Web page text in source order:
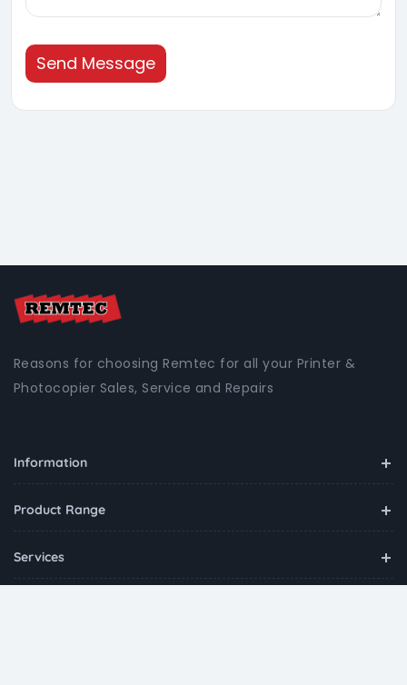
Send Message
Reasons for choosing Remtec for all your Printer &
Photocopier Sales, Service and Repairs
Information
Product Range
Services